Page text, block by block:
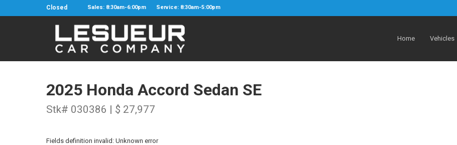
Closed Sales: 8:30am-6:00pm Service: 8:30am-5:00pm
Home Vehicles
2025 Honda Accord Sedan SE
Stk# 030386 | $ 27,977
Fields definition invalid: Unknown error